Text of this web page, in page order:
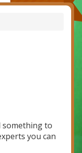
something to
you can